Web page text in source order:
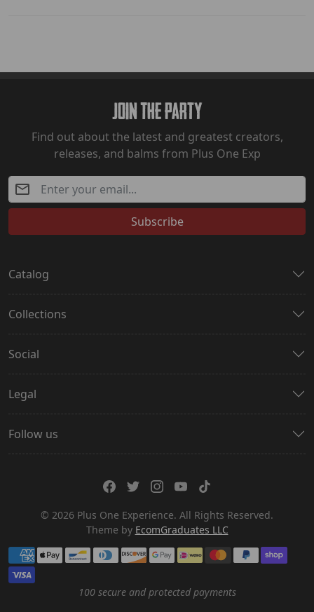
Join The Party
Find out about the latest and greatest creators,
releases, and balms from Plus One Exp
Subscribe
Catalog
Collections
Social
Legal
Follow us
© 2026 Plus One Experience. All Rights Reserved.
Theme by EcomGraduates LLC
Payment methods
100 secure and protected payments